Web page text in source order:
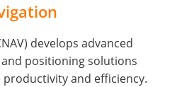
develops advanced
positioning solutions
and efficiency.